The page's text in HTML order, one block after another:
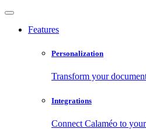
Features
Personalization
Transform your
Integrations
Connect Calaméo to